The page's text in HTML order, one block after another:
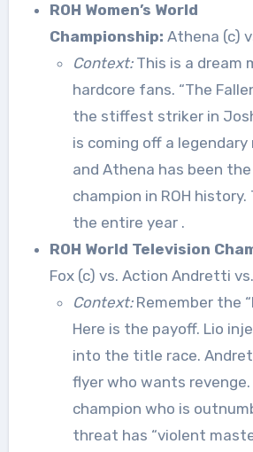
ROH Women’s World
Championship: Athena (c)
Context:This is a dream
hardcore fans. “The
the stiffest striker in
is coming off a legendary
and Athena has been
champion in ROH
the entire year .
ROH World Television
Fox (c) vs. Action Andretti
Context:Remember the
Here is the payoff. Lio
into the title race.
flyer who wants revenge.
champion who is
threat has “violent